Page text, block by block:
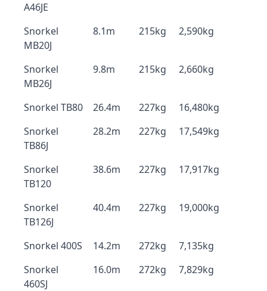
A46JE
Snorkel
MB20J
8.1m 215kg 2,590kg
Snorkel
MB26J
9.8m 215kg 2,660kg
Snorkel TB80 26.4m 227kg
16,480kg
Snorkel
TB86J
28.2m 227kg 17,549kg
Snorkel
TB120
38.6m 227kg 17,917kg
Snorkel
TB126J
40.4m 227kg 19,000kg
Snorkel 400S 14.2m 272kg
7,135kg
Snorkel
460SJ
16.0m 272kg 7,829kg